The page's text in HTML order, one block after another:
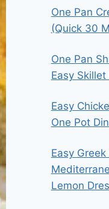
One Pan
(Quick 30
One Pan
Easy
Easy
One Pot
Easy
Lemon